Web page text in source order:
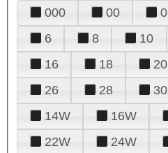
000 00 0
6
8 10
16
18 20
26
28 30
14W
16W
22W
24W